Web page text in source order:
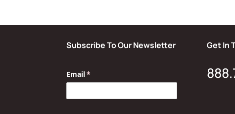
Subscribe To Our Newsletter Get In